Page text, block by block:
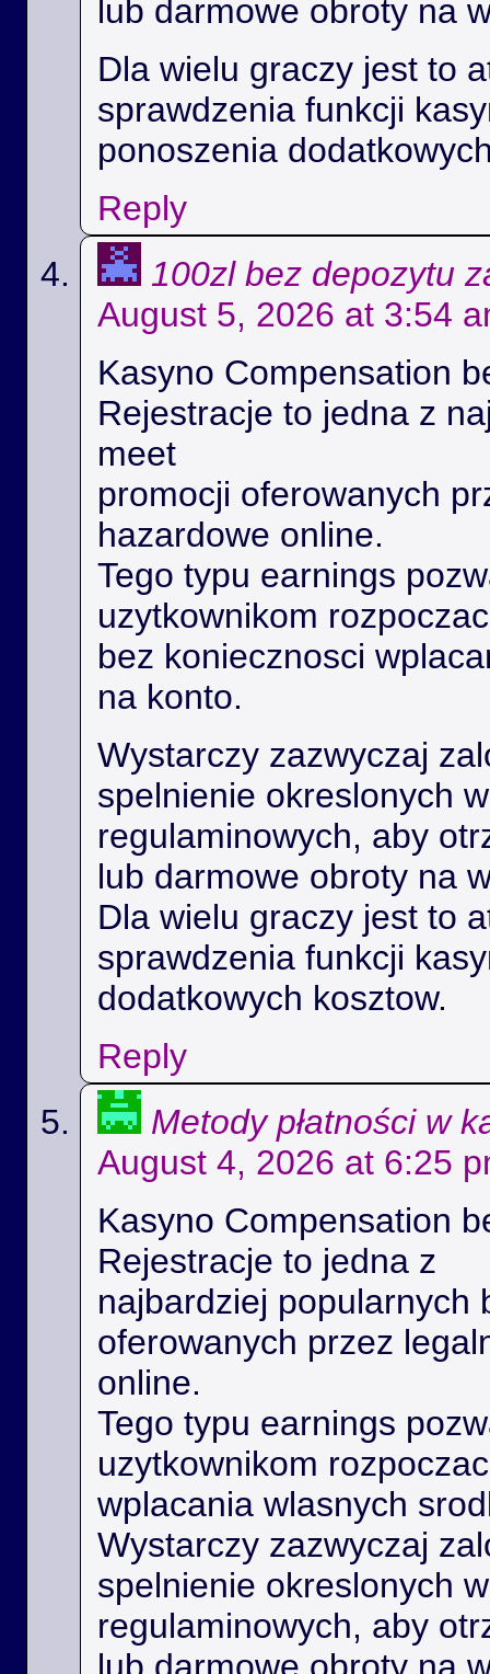
lub darmowe obroty na
Dla wielu graczy jest to
sprawdzenia funkcji
ponoszenia
Reply
100zl bez depozytu
August 5, 2026 at 3:54
Kasyno Compensation
Rejestracje to jedna z
meet
promocji oferowanych
hazardowe online.
Tego typu earnings
uzytkownikom
bez koniecznosci
na konto.
Wystarczy zazwyczaj
spelnienie okreslonych
regulaminowych, aby
lub darmowe obroty na
Dla wielu graczy jest to
sprawdzenia funkcji
dodatkowych kosztow.
Reply
Metody płatności w
August 4, 2026 at 6:25
Kasyno Compensation
Rejestracje to jedna z
najbardziej popularnych
oferowanych przez
online.
Tego typu earnings
uzytkownikom
wplacania wlasnych
Wystarczy zazwyczaj
spelnienie okreslonych
regulaminowych, aby
lub darmowe obroty na